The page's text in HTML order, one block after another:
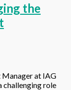
the
Manager at IAG
challenging role